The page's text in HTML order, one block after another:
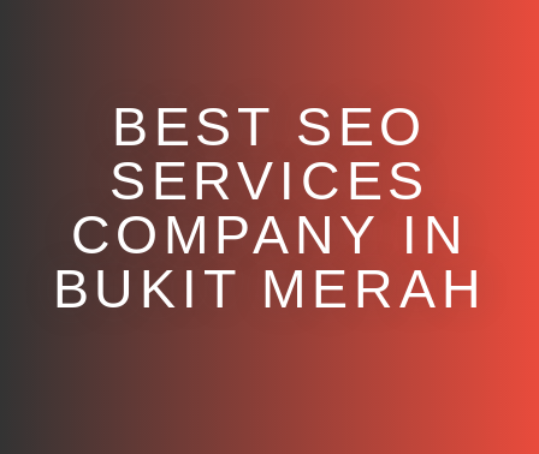
BEST SEO
SERVICES
COMPANY IN
BUKIT MERAH